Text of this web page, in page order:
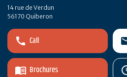
14 rue de Verdun
56170 Quiberon
Call
Brochures